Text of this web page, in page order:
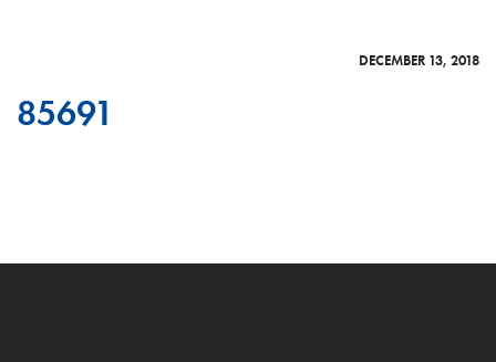
DECEMBER 13, 2018
85691